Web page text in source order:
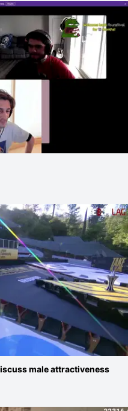
male attractiveness